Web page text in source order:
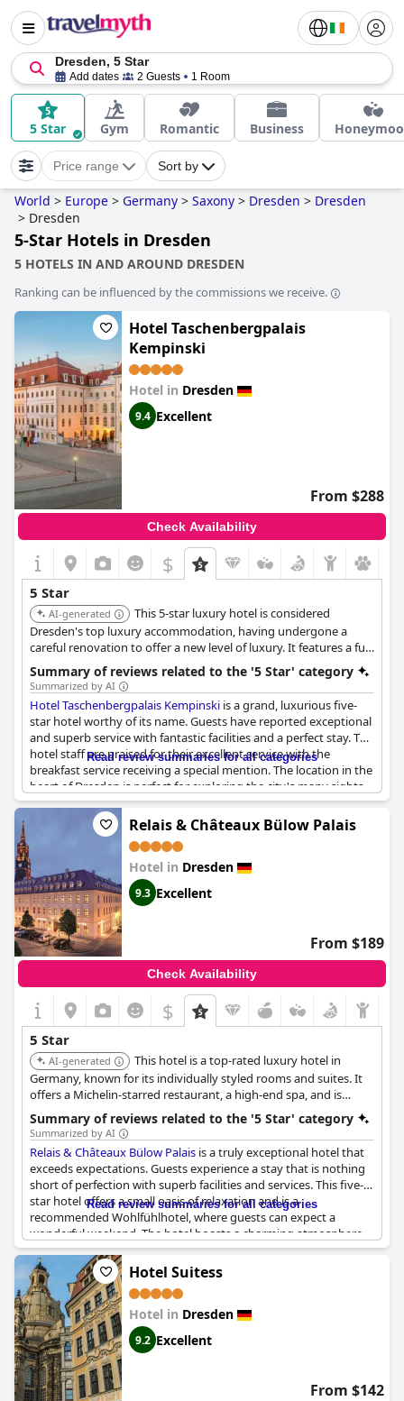
Dresden, 5 Star
Add dates 2 Guests 1 Room
5 Star Gym Romantic Business
Price range Sort by
World > Europe > Germany > Saxony > Dresden > Dresden
> Dresden
5-Star Hotels in Dresden
5 HOTELS IN AND AROUND DRESDEN
Ranking can be influenced by the commissions we receive.
Hotel Taschenbergpalais
Kempinski
Hotel in Dresden
9.4 Excellent
From $288
Check Availability
$
5 Star
AI-generated
This 5-star luxury hotel is considered
Dresden's top luxury accommodation, having undergone a
careful renovation to offer a new level of luxury. It features a full-
service spa, an indoor pool, and multiple fine dining restaurants,
including a Sushi & Oyster Bar.
Summary of reviews related to the '5 Star' category
Summarized by AI
Hotel Taschenbergpalais Kempinski is a grand, luxurious five-
star hotel worthy of its name. Guests have reported exceptional
and superb service with fantastic facilities and a perfect stay. The
hotel staff are praised for their excellent service with the
breakfast service receiving a special mention. The location in the
heart of Dresden is perfect for exploring the city's many sights.
Some reviews have noted a slight wear and tear to the hotel,
but overall guests have had an exceptional and unforgettable
stay. If you're looking for a splurge-worthy stay in Dresden,
Hotel Taschenbergpalais Kempinski
comfort and service as you would expect.
Read review summaries for all categories
Relais & Châteaux Bülow Palais
Hotel in Dresden
9.3 Excellent
From $189
Check Availability
$
5 Star
AI-generated
This hotel is a top-rated luxury hotel in
Germany, known for its individually styled rooms and suites. It
offers a Michelin-starred restaurant, a high-end spa, and is
located in Dresden's Baroque quarter, making it ideal for
discerning travelers.
Summary of reviews related to the '5 Star' category
Summarized by AI
Relais & Châteaux Bülow Palais is a truly exceptional hotel that
exceeds expectations. Guests experience a stay that is nothing
short of perfection with superb facilities and services. This five-
star hotel offers a small oasis of relaxation and is a
recommended Wohlfühlhotel, where guests can expect a
wonderful weekend. The hotel boasts a charming atmosphere
and it is a great place to stay for a short break. The staff is also
exceptional, offering a fantastic Besetzung. This is what 5-star
service looks like. Everything about this hotel is extraordinary; it
is a perfect place to celebrate anniversaries and have a relaxing
and enjoyable stay.
Read review summaries for all categories
Hotel Suitess
Hotel in Dresden
9.2 Excellent
From $142